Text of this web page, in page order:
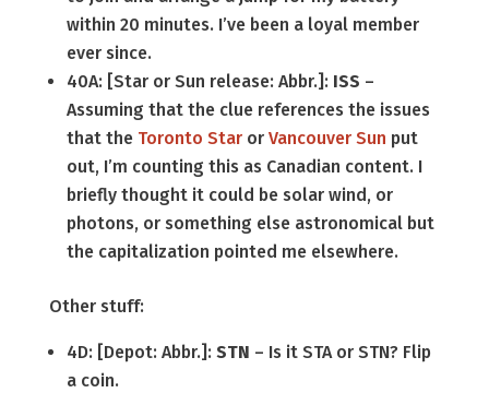
within 20 minutes. I’ve been a loyal member
ever since.
40A: [Star or Sun release: Abbr.]: ISS –
Assuming that the clue references the issues
that the Toronto Staror Vancouver Sun put
out, I’m counting this as Canadian content. I
briefly thought it could be solar wind, or
photons, or something else astronomical but
the capitalization pointed me elsewhere.
Other stuff:
4D: [Depot: Abbr.]: STN – Is it STA or STN? Flip
a coin.